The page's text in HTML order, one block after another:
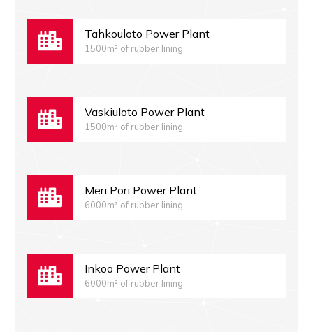
Tahkouloto Power Plant
1500m² of rubber lining
Vaskiuloto Power Plant
1500m² of rubber lining
Meri Pori Power Plant
6000m² of rubber lining
Inkoo Power Plant
6000m² of rubber lining